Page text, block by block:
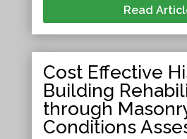
Read
Cost Effective
Building
through
Conditions